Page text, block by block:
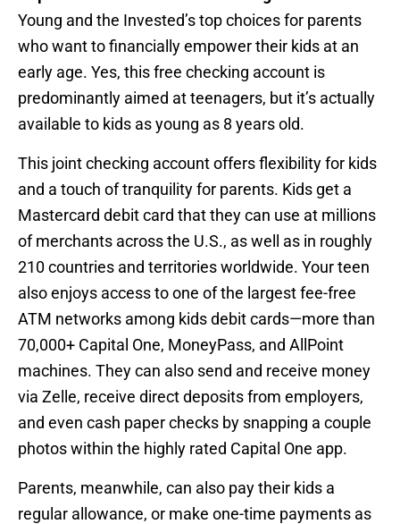
Young and the Invested’s top choices for parents
who want to financially empower their kids at an
early age. Yes, this free checking account is
predominantly aimed at teenagers, but it’s actually
available to kids as young as 8 years old.
This joint checking account offers flexibility for kids
and a touch of tranquility for parents. Kids get a
Mastercard debit card that they can use at millions
of merchants across the U.S., as well as in roughly
210 countries and territories worldwide. Your teen
also enjoys access to one of the largest fee-free
ATM networks among kids debit cards—more than
70,000+ Capital One, MoneyPass, and AllPoint
machines. They can also send and receive money
via Zelle, receive direct deposits from employers,
and even cash paper checks by snapping a couple
photos within the highly rated Capital One app.
Parents, meanwhile, can also pay their kids a
regular allowance, or make one-time payments as